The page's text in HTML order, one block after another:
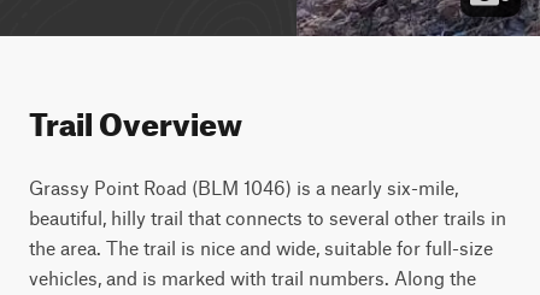
Trail Overview
Grassy Point Road (BLM 1046) is a nearly six-mile,
beautiful, hilly trail that connects to several other trails in
the area. The trail is nice and wide, suitable for full-size
vehicles, and is marked with trail numbers. Along the